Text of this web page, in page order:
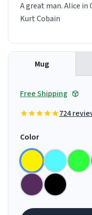
A great man. Alice in
Kurt Cobain
Mug
Free Shipping
724
Color